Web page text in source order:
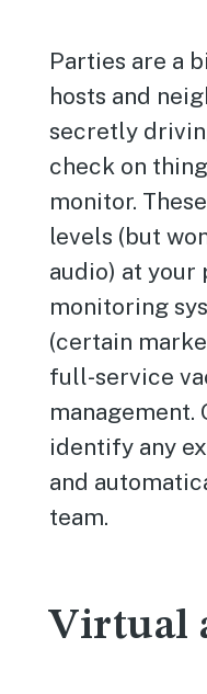
Parties are a
hosts and
secretly
check on
monitor.
levels (but
audio) at your
monitoring
(certain
full-service
management.
identify any
and
team.
Virtual